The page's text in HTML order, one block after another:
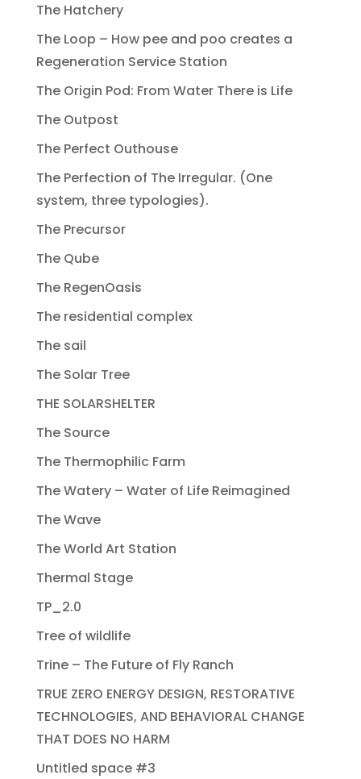
The Hatchery
The Loop – How pee and poo creates a
Regeneration Service Station
The Origin Pod: From Water There is Life
The Outpost
The Perfect Outhouse
The Perfection of The Irregular. (One
system, three typologies).
The Precursor
The Qube
The RegenOasis
The residential complex
The sail
The Solar Tree
THE SOLARSHELTER
The Source
The Thermophilic Farm
The Watery – Water of Life Reimagined
The Wave
The World Art Station
Thermal Stage
TP_2.0
Tree of wildlife
Trine – The Future of Fly Ranch
TRUE ZERO ENERGY DESIGN, RESTORATIVE
TECHNOLOGIES, AND BEHAVIORAL CHANGE
THAT DOES NO HARM
Untitled space #3